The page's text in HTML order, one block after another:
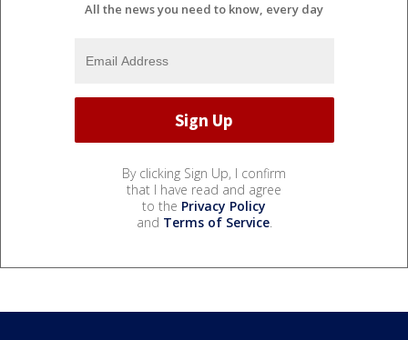
All the news you need to know, every day
By clicking Sign Up, I confirm
that I have read and agree
to the Privacy Policy
and Terms of Service.